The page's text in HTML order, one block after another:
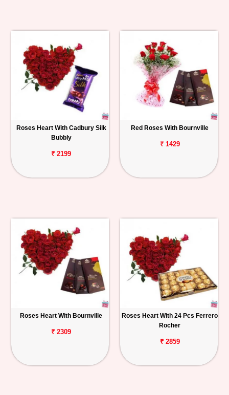
Roses Heart With Cadbury Silk
Bubbly
₹ 2199
Red Roses With Bournville
₹ 1429
Roses Heart With Bournville
₹ 2309
Roses Heart With 24 Pcs Ferrero
Rocher
₹ 2859